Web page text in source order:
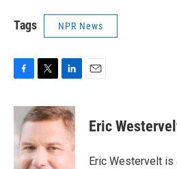
Tags NPR News
c
e
b
o
o
i
t
e
n
k
e
d
I
Eric
Eric Westervelt is